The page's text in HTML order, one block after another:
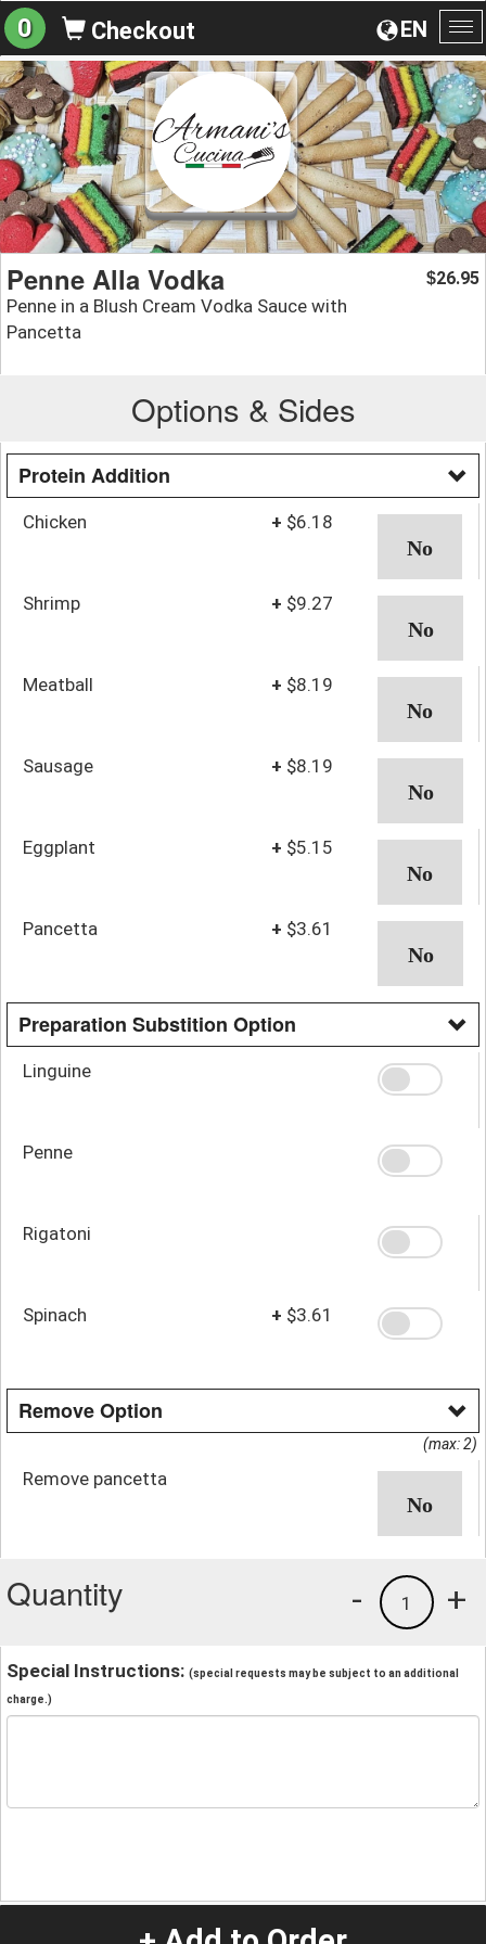
EN
0 Checkout
Penne Alla Vodka
Penne in a Blush Cream Vodka Sauce with
Pancetta
$26.95
Options & Sides
Protein Addition
Chicken + $6.18
Shrimp + $9.27
Meatball + $8.19
Sausage + $8.19
Eggplant + $5.15
Pancetta + $3.61
Preparation Substition Option
Linguine
Penne
Rigatoni
Spinach + $3.61
Remove Option
(max: 2)
Remove pancetta
Quantity +
1
-
Special Instructions: (special requests may be subject to an additional
charge.)